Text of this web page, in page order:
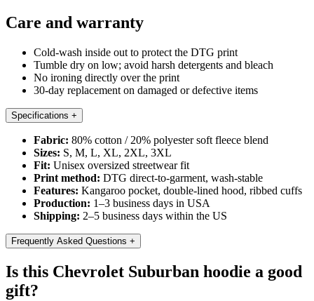
Care and warranty
Cold-wash inside out to protect the DTG print
Tumble dry on low; avoid harsh detergents and bleach
No ironing directly over the print
30-day replacement on damaged or defective items
Specifications +
Fabric: 80% cotton / 20% polyester soft fleece blend
Sizes: S, M, L, XL, 2XL, 3XL
Fit: Unisex oversized streetwear fit
Print method: DTG direct-to-garment, wash-stable
Features: Kangaroo pocket, double-lined hood, ribbed cuffs
Production: 1–3 business days in USA
Shipping: 2–5 business days within the US
Frequently Asked Questions +
Is this Chevrolet Suburban hoodie a good
gift?